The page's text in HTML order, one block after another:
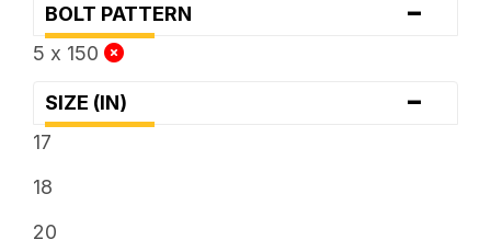
BOLT PATTERN -
5 x 150
SIZE (IN) -
17
18
20